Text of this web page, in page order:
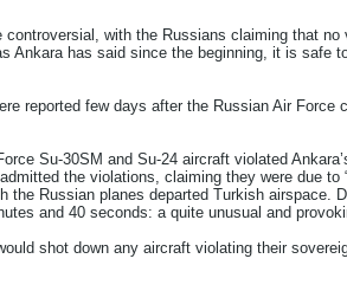
with the Russians claiming that
Ankara has said since the beginning, it is safe
reported few days after the Russian Air
Su-30SM and Su-24 aircraft violated
the violations, claiming they were due
the Russian planes departed Turkish airspace.
and 40 seconds: a quite unusual and
shot down any aircraft violating their